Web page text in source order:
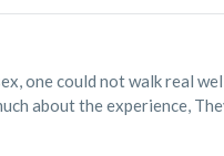
one could not walk real
about the experience,